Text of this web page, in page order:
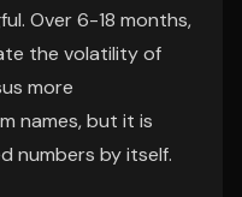
Over 6-18 months,
the volatility of
more
names, but it is
numbers by itself.